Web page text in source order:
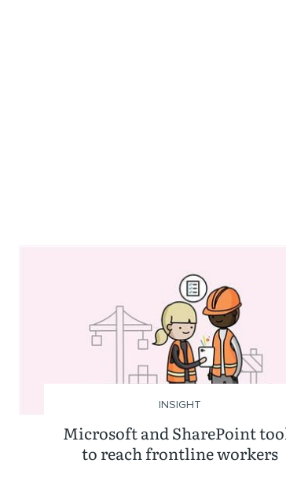
Microsoft and SharePoint
to reach frontline workers
INSIGHT